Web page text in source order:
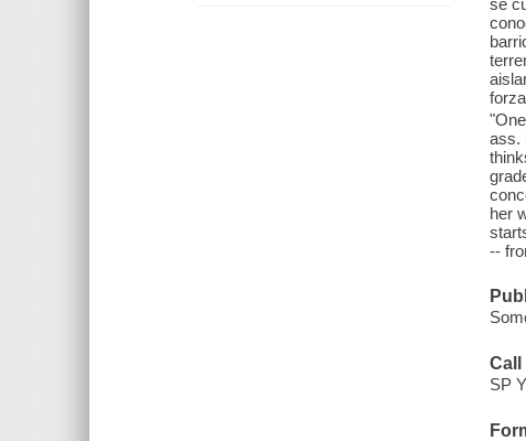
ass.
her
--
Call
SP